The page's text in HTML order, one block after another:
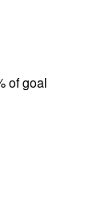
of goal